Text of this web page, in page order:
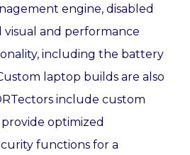
engine, disabled
visual and performance
including the battery
laptop builds are also
include custom
optimized
functions for a